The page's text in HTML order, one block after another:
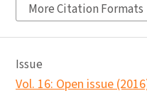
More Citation Formats
Issue
Vol. 16: Open issue